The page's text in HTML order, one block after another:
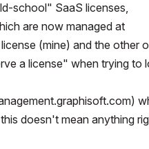
school" SaaS licenses,
are now managed at
(mine) and the other
a license" when trying to
doesn't mean anything